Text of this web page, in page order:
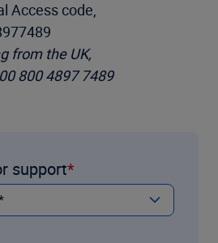
Access code,
from the UK,
800 4897 7489
support